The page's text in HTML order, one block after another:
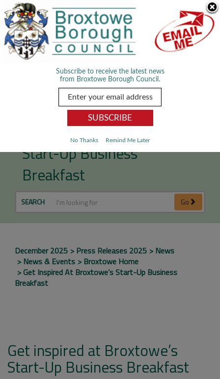
We use cookies to improve your experience. By viewing our content
you are accepting the use of cookies.Read about cookies we use.
Dismiss
Get inspired at Broxtowe’s
Start-Up Business
Breakfast
SEARCH Go
December 2025 Press Releases 2025
News
News & Events
Broxtowe Home
Get Inspired At Broxtowe’s Start-Up Business
Breakfast
Get inspired at Broxtowe’s
Start-Up Business Breakfast
Subscribe to receive the latest news
from Broxtowe Borough Council.
No Thanks Remind Me Later